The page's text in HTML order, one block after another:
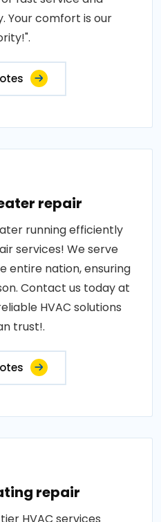
Your comfort is our
repair
running efficiently
services! We serve
entire nation, ensuring
Contact us today at
HVAC solutions
trust!.
repair